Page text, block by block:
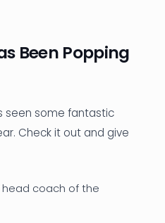
Been Popping
seen some fantastic
Check it out and give
head coach of the